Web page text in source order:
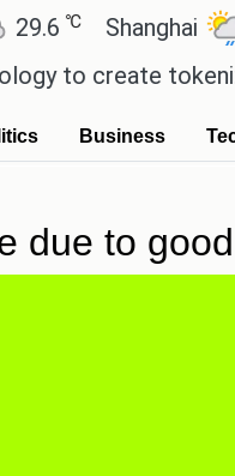
℃ Shanghai
to create
Business
due to